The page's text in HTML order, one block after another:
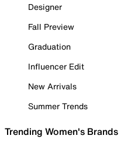
Designer
Fall Preview
Graduation
Influencer Edit
New Arrivals
Summer Trends
Trending Women's Brands